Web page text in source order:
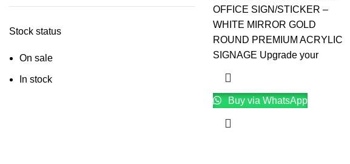
Stock status
On sale
In stock
OFFICE SIGN/STICKER –
WHITE MIRROR GOLD
ROUND PREMIUM ACRYLIC
SIGNAGE Upgrade your
Buy via WhatsApp